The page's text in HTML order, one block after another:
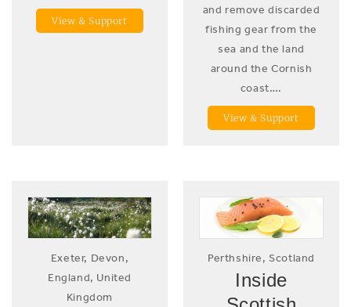
View & Support
and remove discarded
fishing gear from the
sea and the land
around the Cornish
coast….
View & Support
Exeter, Devon,
England, United
Kingdom
Perthshire, Scotland
Inside